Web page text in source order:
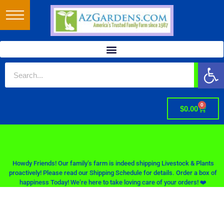
$0.00 0
Howdy Friends! Our family’s farm is indeed shipping Livestock & Plants
proactively! Please read our Shipping Schedule for details. Order a box of
happiness Today! We’re here to take loving care of your orders! ❤️